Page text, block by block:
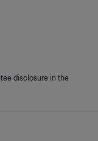
disclosure in the